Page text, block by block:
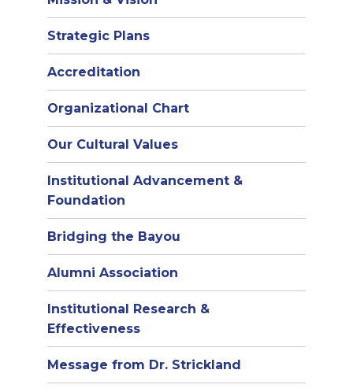
Strategic Plans
Accreditation
Organizational Chart(opens
in
window)
Our Cultural Values
Institutional Advancement &
Foundation
Bridging the Bayou
Alumni Association
Institutional Research &
Effectiveness
Message from Dr. Strickland